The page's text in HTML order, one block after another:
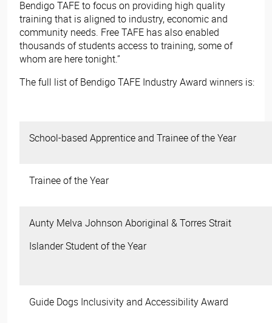
Bendigo TAFE to focus on providing high quality
training that is aligned to industry, economic and
community needs. Free TAFE has also enabled
thousands of students access to training, some of
whom are here tonight.”
The full list of Bendigo TAFE Industry Award winners is:
School-based Apprentice and Trainee of the Year
Trainee of the Year
Aunty Melva Johnson Aboriginal & Torres Strait
Islander Student of the Year
Guide Dogs Inclusivity and Accessibility Award